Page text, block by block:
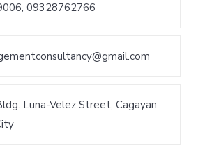
09328762766
Luna-Velez Street, Cagayan